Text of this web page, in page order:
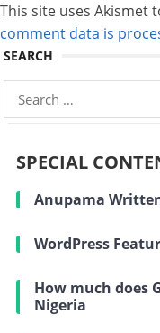
This site uses Akismet
comment data is
SEARCH
Search
for:
SPECIAL
Anupama
WordPress
How much does
Nigeria